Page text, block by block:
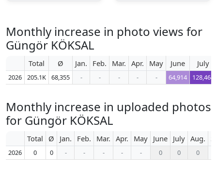
Monthly increase in photo views for
Güngör KÖKSAL
Total Ø Jan. Feb. Mar. Apr. May June July
2026 205.1K 68,355 - - - - - 64,914 128,464
Monthly increase in uploaded photos
for Güngör KÖKSAL
Total Ø Jan. Feb. Mar. Apr. May June July Aug.
2026 0 0 - - - - - 0 0 0